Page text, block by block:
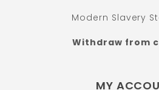
Modern Slavery
Withdraw from
MY